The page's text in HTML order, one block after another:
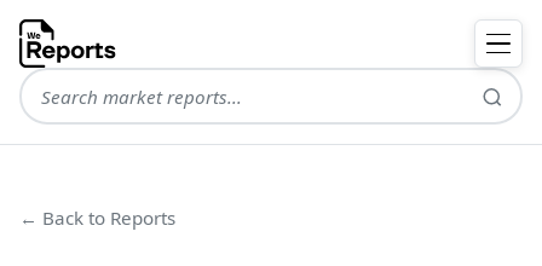
← Back to Reports